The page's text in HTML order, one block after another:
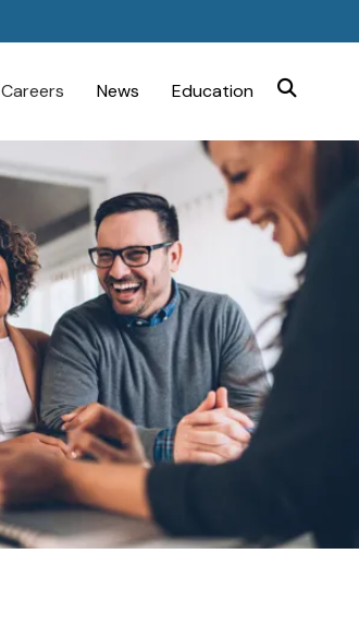
SEARCH
Education
News
Careers